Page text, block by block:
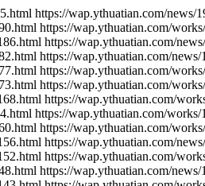
https://wap.ythuatian.com/
https://wap.ythuatian.com/
https://wap.ythuatian.com/
https://wap.ythuatian.com/
https://wap.ythuatian.com/
https://wap.ythuatian.com/
https://wap.ythuatian.com/
https://wap.ythuatian.com/
https://wap.ythuatian.com/
https://wap.ythuatian.com/
https://wap.ythuatian.com/
https://wap.ythuatian.com/